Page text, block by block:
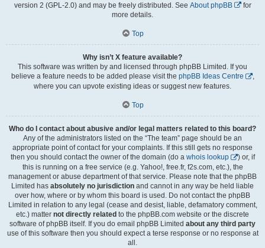
version 2 (GPL-2.0) and may be freely distributed. See About phpBB
for
more details.
Top
Why isn’t X feature available?
This software was written by and licensed through phpBB Limited. If you
believe a feature needs to be added please visit the phpBB Ideas Centre
,
where you can upvote existing ideas or suggest new features.
Top
Who do I contact about abusive and/or legal matters related to this board?
Any of the administrators listed on the “The team” page should be an
appropriate point of contact for your complaints. If this still gets no response
then you should contact the owner of the domain (do a whois lookup
) or, if
this is running on a free service (e.g. Yahoo!, free.fr, f2s.com, etc.), the
management or abuse department of that service. Please note that the phpBB
Limited has absolutely no jurisdiction and cannot in any way be held liable
over how, where or by whom this board is used. Do not contact the phpBB
Limited in relation to any legal (cease and desist, liable, defamatory comment,
etc.) matter not directly related to the phpBB.com website or the discrete
software of phpBB itself. If you do email phpBB Limited about any third party
use of this software then you should expect a terse response or no response at
all.